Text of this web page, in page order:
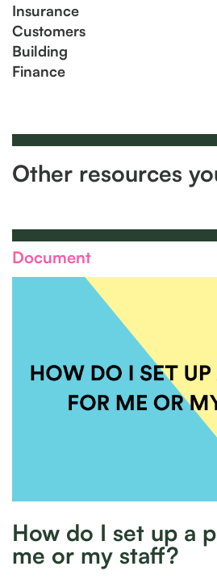
Insurance
Customers
Building
Finance
Other resources
Document
How do I set up a
me or my staff?